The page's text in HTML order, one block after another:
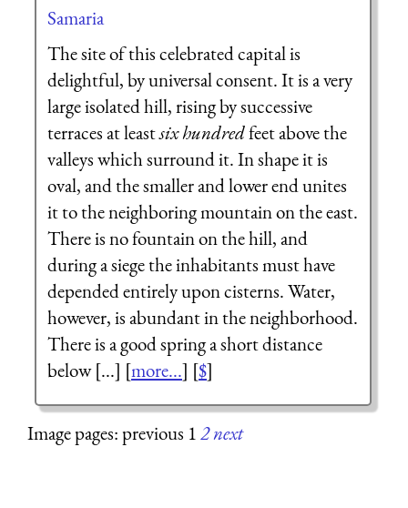
Samaria
The site of this celebrated capital is
delightful, by universal consent. It is a very
large isolated hill, rising by successive
terraces at leastsix hundredfeet above the
valleys which surround it. In shape it is
oval, and the smaller and lower end unites
it to the neighboring mountain on the east.
There is no fountain on the hill, and
during a siege the inhabitants must have
depended entirely upon cisterns. Water,
however, is abundant in the neighborhood.
There is a good spring a short distance
below [...] [more...] [$]
Image pages: previous 12next